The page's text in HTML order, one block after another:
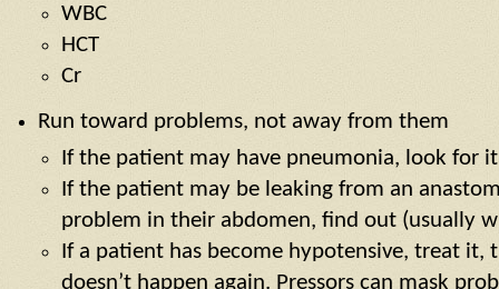
WBC
HCT
Cr
Run toward problems, not away from them
If the patient may have pneumonia, look for it
If the patient may be leaking from an
problem in their abdomen, find out (usually
If a patient has become hypotensive, treat it,
doesn’t happen again. Pressors can mask